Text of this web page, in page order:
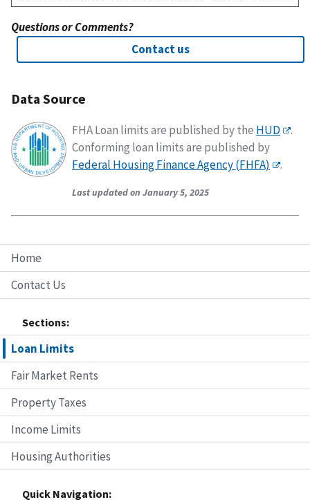
Home
Contact Us
Sections:
Loan Limits
Fair Market Rents
Property Taxes
Income Limits
Housing Authorities
Quick Navigation:
Questions or Comments?
Contact us
Data Source
FHA Loan limits are published by the HUD
.
Conforming loan limits are published by
Federal Housing Finance Agency (FHFA)
.
Last updated on January 5, 2025